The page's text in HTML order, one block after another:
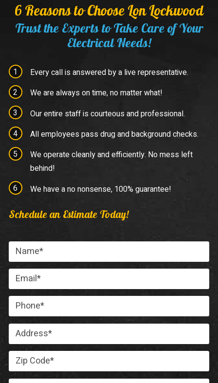
6 Reasons to Choose Lon Lockwood
Trust the Experts to Take Care of Your
Electrical Needs!
Every call is answered by a live representative.
We are always on time, no matter what!
Our entire staff is courteous and professional.
All employees pass drug and background checks.
We operate cleanly and efficiently. No mess left
behind!
We have a no nonsense, 100% guarantee!
Schedule an Estimate Today!